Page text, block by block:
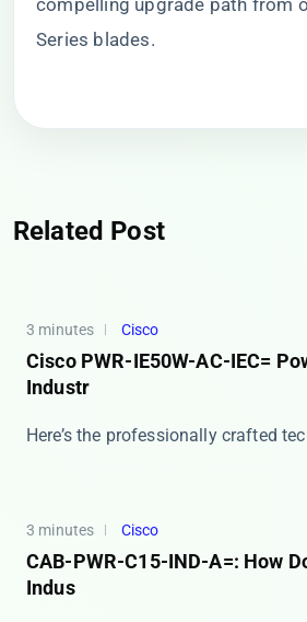
compelling upgrade path from
Series blades.
Related Post
3 minutes Cisco
Cisco PWR-IE50W-AC-IEC=
Industr
Here’s the professionally crafted
3 minutes Cisco
CAB-PWR-C15-IND-A=: How
Indus